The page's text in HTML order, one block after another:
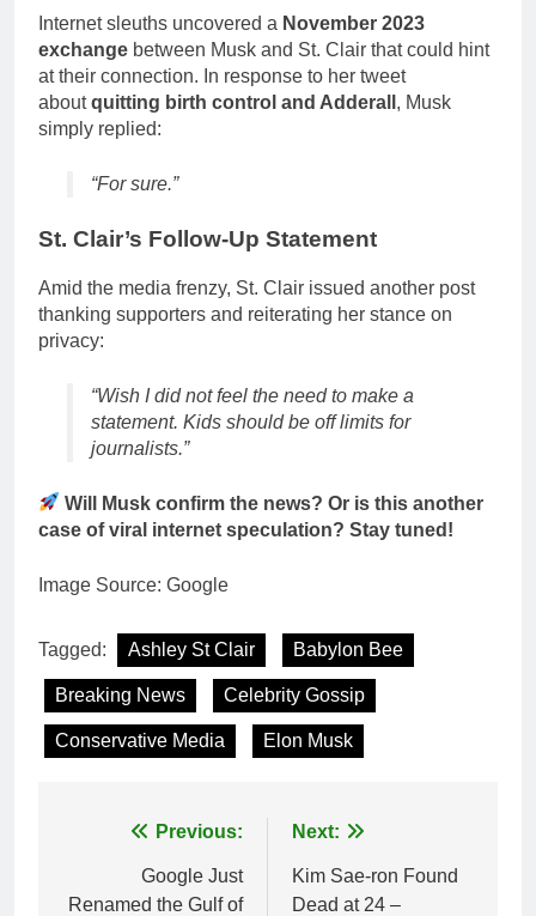
Internet sleuths uncovered a November 2023
exchange between Musk and St. Clair that could hint
at their connection. In response to her tweet
aboutquitting birth control and Adderall , Musk
simply replied:
“For sure.”
St. Clair’s Follow-Up Statement
Amid the media frenzy, St. Clair issued another post
thanking supporters and reiterating her stance on
privacy:
“Wish I did not feel the need to make a
statement. Kids should be off limits for
journalists.”
Will Musk confirm the news? Or is this another
case of viral internet speculation? Stay tuned!
Image Source: Google
Tagged: Ashley St Clair Babylon Bee
Breaking News Celebrity Gossip
Conservative Media Elon Musk
navigation
Previous:
Google Just
Renamed the Gulf of
Next:
Kim Sae-ron Found
Dead at 24 –